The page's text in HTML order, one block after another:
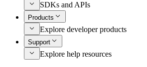
SDKs and APIs
Products
Explore developer products
Support
Explore help resources